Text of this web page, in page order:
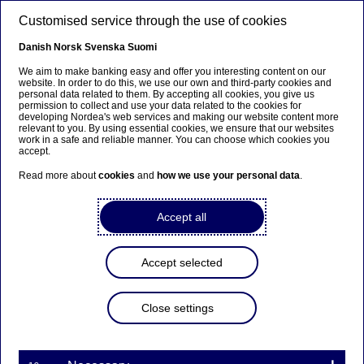
Anteeksi...
Sivua ei ole saatavilla suomeksi
Pysy sivulla
Siirry aiheeseen liittyvälle
Every other Finn follows the
financial news
Press releases | 02-10-2015 09:00
Customised service through the use of cookies
Danish Norsk Svenska Suomi
We aim to make banking easy and offer you interesting content on our
website. In order to do this, we use our own and third-party cookies and
personal data related to them. By accepting all cookies, you give us
permission to collect and use your data related to the cookies for
developing Nordea's web services and making our website content more
relevant to you. By using essential cookies, we ensure that our websites
work in a safe and reliable manner. You can choose which cookies you
accept.
Read more aboutcookies and how we use your personal data.
Accept all
Accept selected
Close settings